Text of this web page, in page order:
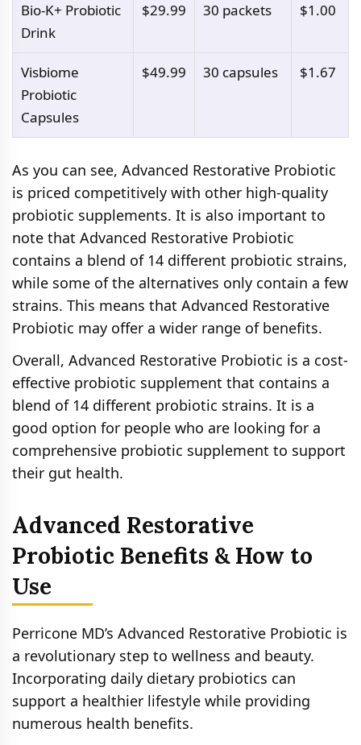
Bio-K+ Probiotic
Drink
$29.99 30 packets $1.00
Visbiome
Probiotic
Capsules
$49.99 30 capsules $1.67
As you can see, Advanced Restorative Probiotic
is priced competitively with other high-quality
probiotic supplements. It is also important to
note that Advanced Restorative Probiotic
contains a blend of 14 different probiotic strains,
while some of the alternatives only contain a few
strains. This means that Advanced Restorative
Probiotic may offer a wider range of benefits.
Overall, Advanced Restorative Probiotic is a cost-
effective probiotic supplement that contains a
blend of 14 different probiotic strains. It is a
good option for people who are looking for a
comprehensive probiotic supplement to support
their gut health.
Advanced Restorative
Probiotic Benefits & How to
Use
Perricone MD’s Advanced Restorative Probiotic is
a revolutionary step to wellness and beauty.
Incorporating daily dietary probiotics can
support a healthier lifestyle while providing
numerous health benefits.